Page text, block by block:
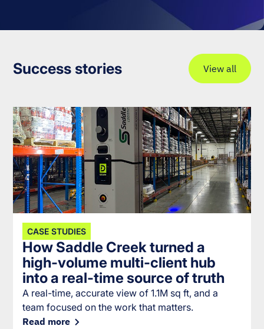
Success stories View all
CASE STUDIES
How Saddle Creek turned a
high-volume multi-client hub
into a real-time source of truth
A real-time, accurate view of 1.1M sq ft, and a
team focused on the work that matters.
Read more